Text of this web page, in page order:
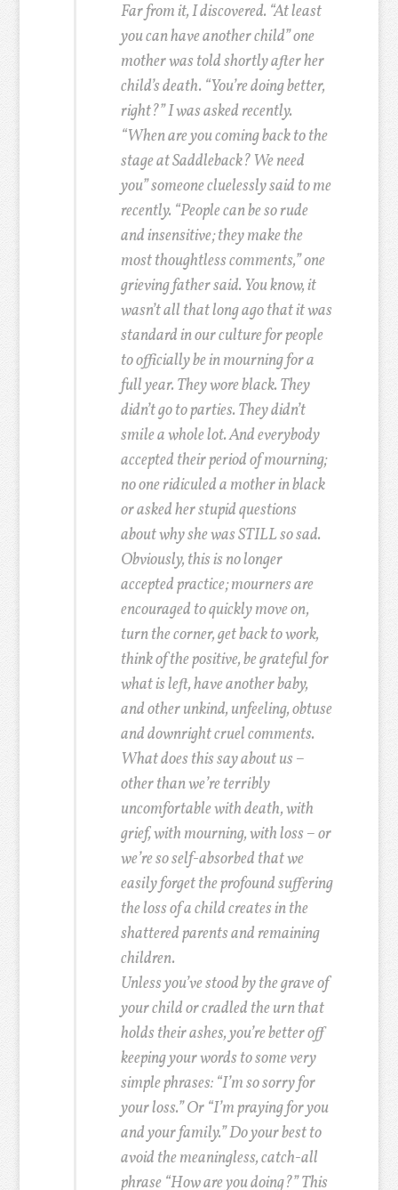
Far from it, I discovered. “At least
you can have another child” one
mother was told shortly after her
child’s death. “You’re doing better,
right?” I was asked recently.
“When are you coming back to the
stage at Saddleback? We need
you” someone cluelessly said to me
recently. “People can be so rude
and insensitive; they make the
most thoughtless comments,” one
grieving father said. You know, it
wasn’t all that long ago that it was
standard in our culture for people
to officially be in mourning for a
full year. They wore black. They
didn’t go to parties. They didn’t
smile a whole lot. And everybody
accepted their period of mourning;
no one ridiculed a mother in black
or asked her stupid questions
about why she was STILL so sad.
Obviously, this is no longer
accepted practice; mourners are
encouraged to quickly move on,
turn the corner, get back to work,
think of the positive, be grateful for
what is left, have another baby,
and other unkind, unfeeling, obtuse
and downright cruel comments.
What does this say about us –
other than we’re terribly
uncomfortable with death, with
grief, with mourning, with loss – or
we’re so self-absorbed that we
easily forget the profound suffering
the loss of a child creates in the
shattered parents and remaining
children.
Unless you’ve stood by the grave of
your child or cradled the urn that
holds their ashes, you’re better off
keeping your words to some very
simple phrases: “I’m so sorry for
your loss.” Or “I’m praying for you
and your family.” Do your best to
avoid the meaningless, catch-all
phrase “How are you doing?” This